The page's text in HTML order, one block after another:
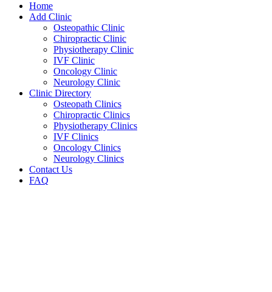
Home
Add Clinic
Osteopathic Clinic
Chiropractic Clinic
Physiotherapy Clinic
IVF Clinic
Oncology Clinic
Neurology Clinic
Clinic Directory
Osteopath Clinics
Chiropractic Clinics
Physiotherapy Clinics
IVF Clinics
Oncology Clinics
Neurology Clinics
Contact Us
FAQ